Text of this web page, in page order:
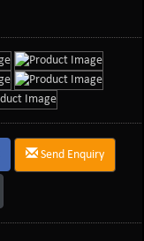
Send Enquiry